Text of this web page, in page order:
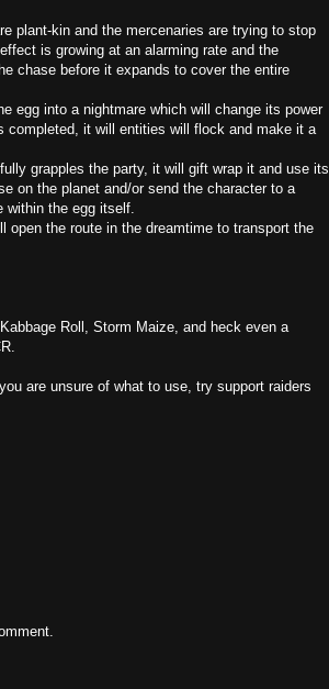
plant-kin and the mercenaries are trying to stop
is growing at an alarming rate and the
chase before it expands to cover the entire
egg into a nightmare which will change its power
it will entities will flock and make it a
grapples the party, it will gift wrap it and use its
on the planet and/or send the character to a
the egg itself.
open the route in the dreamtime to transport the
Roll, Storm Maize, and heck even a
are unsure of what to use, try support raiders